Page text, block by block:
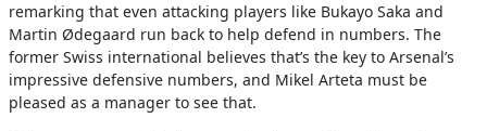
remarking that even attacking players like Bukayo Saka and
Martin Ødegaard run back to help defend in numbers. The
former Swiss international believes that’s the key to Arsenal’s
impressive defensive numbers, and Mikel Arteta must be
pleased as a manager to see that.